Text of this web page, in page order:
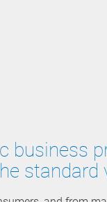
business
standard